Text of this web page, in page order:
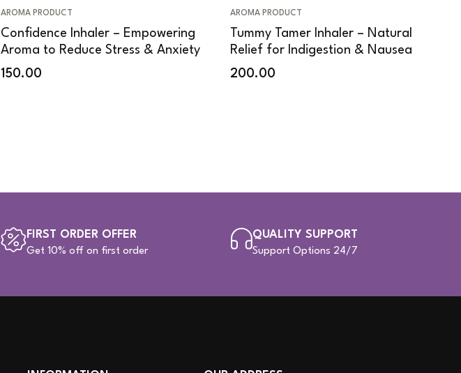
AROMA PRODUCT
Confidence Inhaler – Empowering
Aroma to Reduce Stress & Anxiety
150.00
AROMA PRODUCT
Tummy Tamer Inhaler – Natural
Relief for Indigestion & Nausea
200.00
FIRST ORDER OFFER
Get 10% off on first order
QUALITY SUPPORT
Support Options 24/7